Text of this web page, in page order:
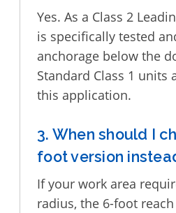
Yes. As a Class 2
is specifically tested
anchorage below the
Standard Class 1 units
this application.
3. When should I
foot version
If your work area
radius, the 6-foot